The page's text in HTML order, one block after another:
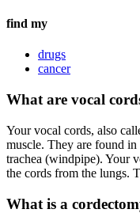
find my
drugs
cancer
What are vocal
Your vocal cords, also
muscle. They are found
trachea (windpipe). Your
the cords from the lungs.
What is a